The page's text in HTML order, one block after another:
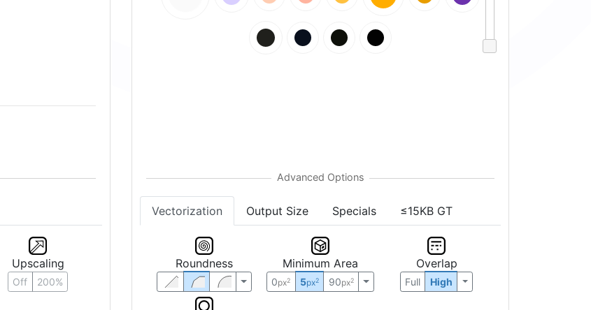
Upscaling
Off 200%
Vectorization Output Size Specials ≤15KB GT
Roundness Minimum Area
0px2 5px2 90px2
Overlap
Full High